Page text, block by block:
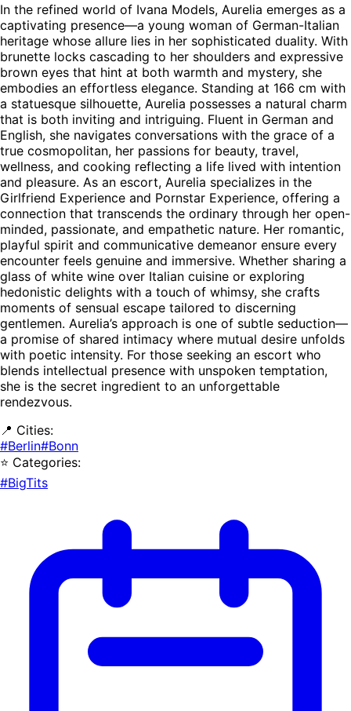
In the refined world of Ivana Models, Aurelia emerges as a
captivating presence—a young woman of German-Italian
heritage whose allure lies in her sophisticated duality. With
brunette locks cascading to her shoulders and expressive
brown eyes that hint at both warmth and mystery, she
embodies an effortless elegance. Standing at 166 cm with
a statuesque silhouette, Aurelia possesses a natural charm
that is both inviting and intriguing. Fluent in German and
English, she navigates conversations with the grace of a
true cosmopolitan, her passions for beauty, travel,
wellness, and cooking reflecting a life lived with intention
and pleasure. As an escort, Aurelia specializes in the
Girlfriend Experience and Pornstar Experience, offering a
connection that transcends the ordinary through her open-
minded, passionate, and empathetic nature. Her romantic,
playful spirit and communicative demeanor ensure every
encounter feels genuine and immersive. Whether sharing a
glass of white wine over Italian cuisine or exploring
hedonistic delights with a touch of whimsy, she crafts
moments of sensual escape tailored to discerning
gentlemen. Aurelia’s approach is one of subtle seduction—
a promise of shared intimacy where mutual desire unfolds
with poetic intensity. For those seeking an escort who
blends intellectual presence with unspoken temptation,
she is the secret ingredient to an unforgettable
rendezvous.
📍 Cities:
#Berlin#Bonn
⭐ Categories:
#BigTits